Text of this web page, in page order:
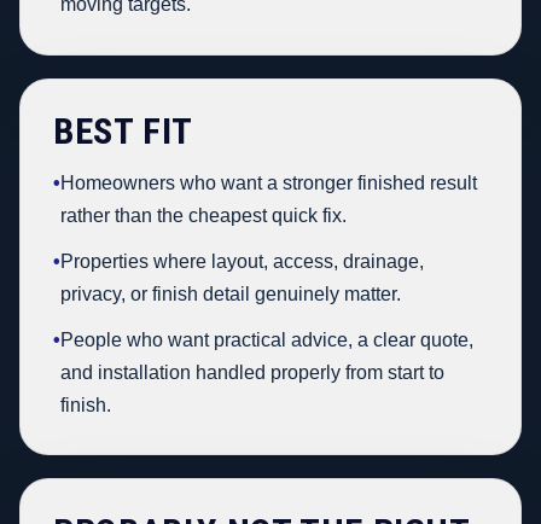
moving targets.
BEST FIT
•Homeowners who want a stronger finished result
rather than the cheapest quick fix.
•Properties where layout, access, drainage,
privacy, or finish detail genuinely matter.
•People who want practical advice, a clear quote,
and installation handled properly from start to
finish.